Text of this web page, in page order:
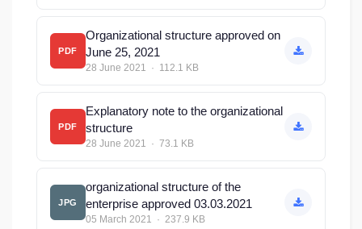
PDF
Organizational structure approved on
June 25, 2021
28 June 2021 · 112.1 KB
PDF
Explanatory note to the organizational
structure
28 June 2021 · 73.1 KB
JPG
organizational structure of the
enterprise approved 03.03.2021
05 March 2021 · 237.9 KB